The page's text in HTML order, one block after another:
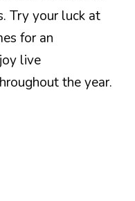
Try your luck at
for an
live
the year.